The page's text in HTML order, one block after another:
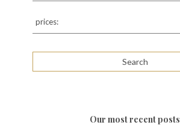
prices:
Our most recent posts